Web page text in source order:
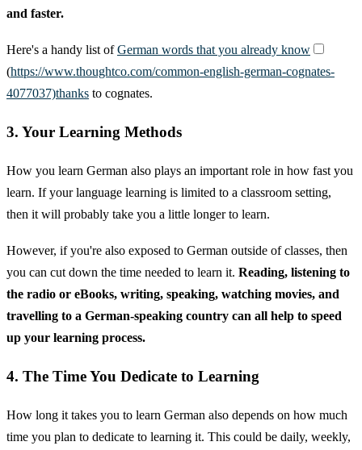
and faster.
Here's a handy list ofGerman words that you already know
(https://www.thoughtco.com/common-english-german-cognates-
4077037)thanks to cognates.
3. Your Learning Methods
How you learn German also plays an important role in how fast you
learn. If your language learning is limited to a classroom setting,
then it will probably take you a little longer to learn.
However, if you're also exposed to German outside of classes, then
you can cut down the time needed to learn it. Reading, listening to
the radio or eBooks, writing, speaking, watching movies, and
travelling to a German-speaking country can all help to speed
up your learning process.
4. The Time You Dedicate to Learning
How long it takes you to learn German also depends on how much
time you plan to dedicate to learning it. This could be daily, weekly,